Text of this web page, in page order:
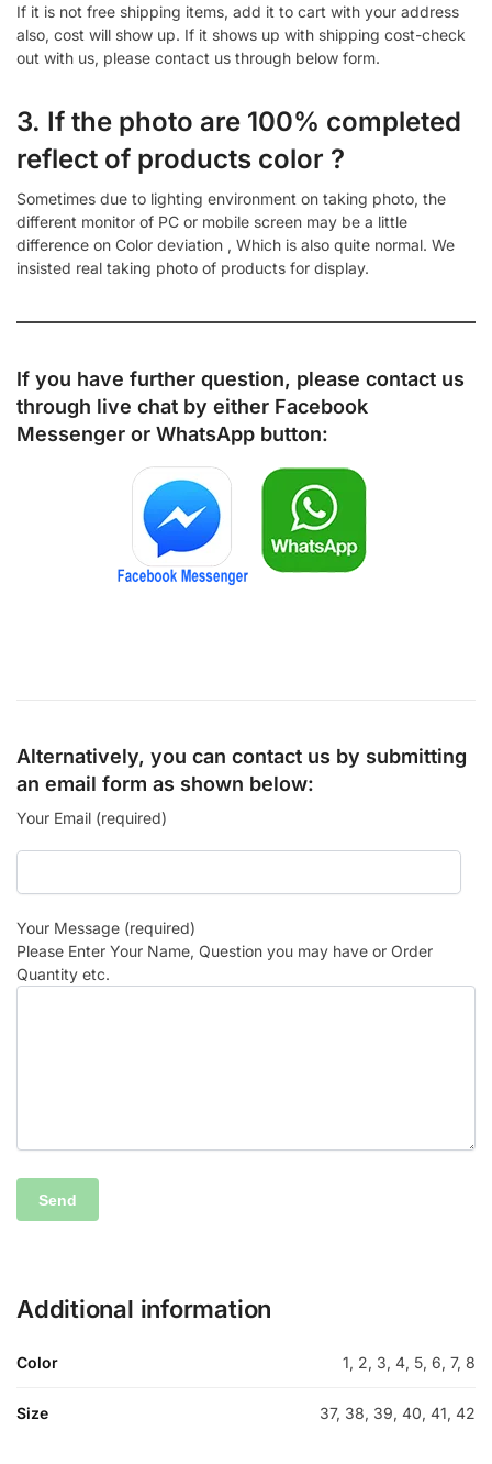
If it is not free shipping items, add it to cart with your address
also, cost will show up. If it shows up with shipping cost-check
out with us, please contact us through below form.
3. If the photo are 100% completed
reflect of products color ?
Sometimes due to lighting environment on taking photo, the
different monitor of PC or mobile screen may be a little
difference on Color deviation , Which is also quite normal. We
insisted real taking photo of products for display.
If you have further question, please contact us
through live chat by either Facebook
Messenger or WhatsApp button:
Alternatively, you can contact us by submitting
an email form as shown below:
Your Email (required)
Your Message (required)
Please Enter Your Name, Question you may have or Order
Quantity etc.
Additional information
Color 1, 2, 3, 4, 5, 6, 7, 8
Size 37, 38, 39, 40, 41, 42